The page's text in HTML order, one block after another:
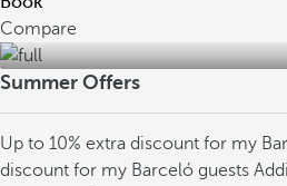
Compare
Summer Offers
Up to 10% extra discount for my
discount for my Barceló guests